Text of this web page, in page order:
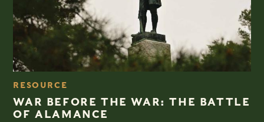
RESOURCE
WAR BEFORE THE WAR: THE BATTLE
OF ALAMANCE